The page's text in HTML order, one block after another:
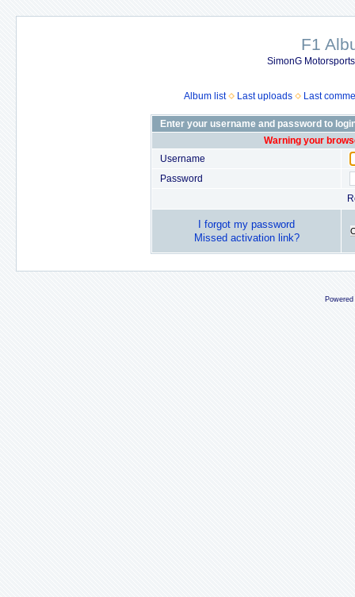
F1
SimonG
Album list Last uploads Last
Enter your username and password to
Warning your
Username
Password
I forgot my password
Missed activation link?